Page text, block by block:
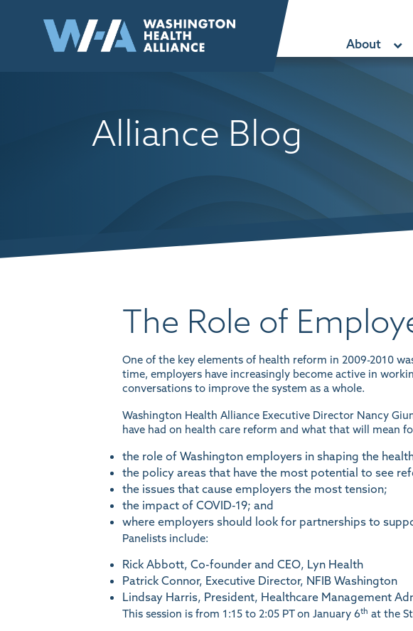
About
Alliance Blog
The Role of
One of the key elements of health reform in 2009-2010
time, employers have increasingly become active in
conversations to improve the system as a whole.
Washington Health Alliance Executive Director Nancy
have had on health care reform and what that will mean
the role of Washington employers in shaping the
the policy areas that have the most potential to see
the issues that cause employers the most tension;
the impact of COVID-19; and
where employers should look for partnerships to
Panelists include:
Rick Abbott, Co-founder and CEO, Lyn Health
Patrick Connor, Executive Director, NFIB Washington
Lindsay Harris, President, Healthcare Management
This session is from 1:15 to 2:05 PT on January 6th at the